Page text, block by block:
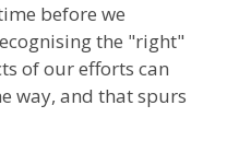
before we
the "right"
of our efforts can
way, and that spurs